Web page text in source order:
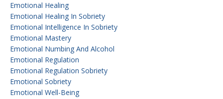
Emotional Healing
Emotional Healing In Sobriety
Emotional Intelligence In Sobriety
Emotional Mastery
Emotional Numbing And Alcohol
Emotional Regulation
Emotional Regulation Sobriety
Emotional Sobriety
Emotional Well-Being